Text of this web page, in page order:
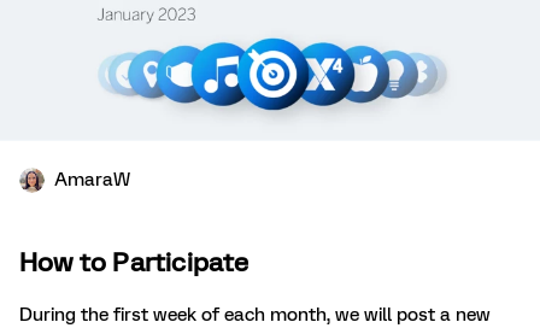
AmaraW
How to Participate
During the first week of each month, we will post a new